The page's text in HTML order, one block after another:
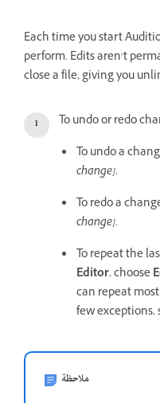
Each time you start
perform. Edits aren’t
close a file, giving you
To undo or redo
To undo a
change].
To redo a
change].
To repeat the
Editor, choose
can repeat
few exceptions,
ملاحظة